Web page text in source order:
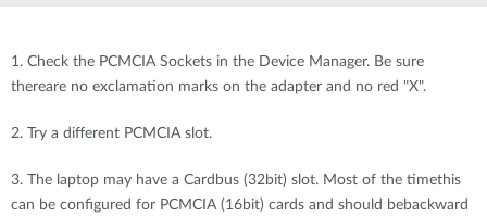
1. Check the PCMCIA Sockets in the Device Manager. Be sure
thereare no exclamation marks on the adapter and no red "X".
2. Try a different PCMCIA slot.
3. The laptop may have a Cardbus (32bit) slot. Most of the timethis
can be configured for PCMCIA (16bit) cards and should bebackward